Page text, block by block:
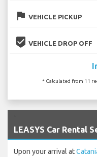
flag VEHICLE PICKUP
beenhere VEHICLE DROP OFF
* Calculated from 11
LEASYS Car Rental
Upon your arrival at